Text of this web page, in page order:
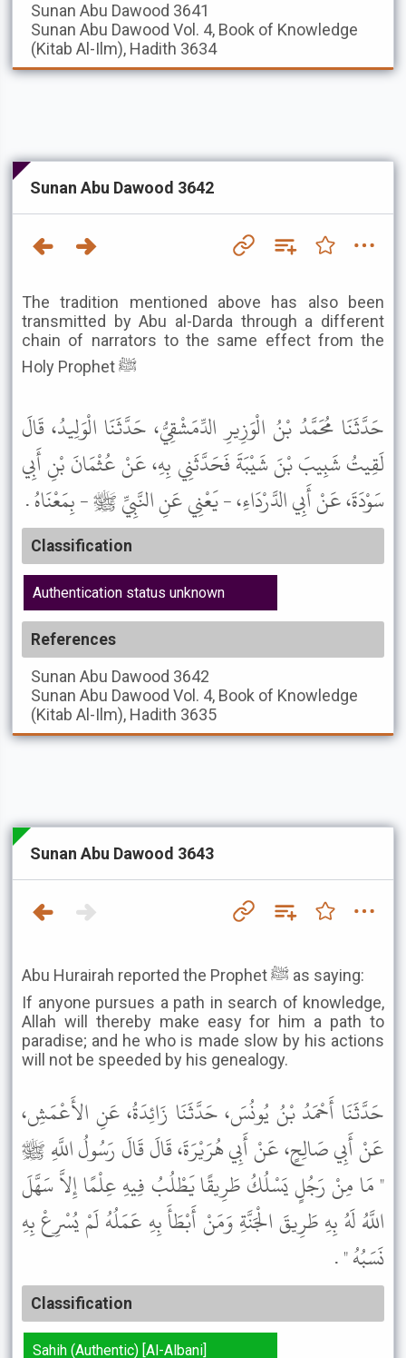
Sunan Abu Dawood 3641
Sunan Abu Dawood Vol. 4, Book of Knowledge
(Kitab Al-Ilm), Hadith 3634
Sunan Abu Dawood 3642
The tradition mentioned above has also been
transmitted by Abu al-Darda through a different
chain of narrators to the same effect from the
Holy Prophet ﷺ
حَدَّثَنَا مُحَمَّدُ بْنُ الْوَزِيرِ الدِّمَشْقِيُّ، حَدَّثَنَا الْوَلِيدُ، قَالَ
لَقِيتُ شَبِيبَ بْنَ شَيْبَةَ فَحَدَّثَنِي بِهِ، عَنْ عُثْمَانَ بْنِ أَبِي
سَوْدَةَ، عَنْ أَبِي الدَّرْدَاءِ، - يَعْنِي عَنِ النَّبِيِّ ﷺ - بِمَعْنَاهُ .
Classification
Authentication status unknown
References
Sunan Abu Dawood 3642
Sunan Abu Dawood Vol. 4, Book of Knowledge
(Kitab Al-Ilm), Hadith 3635
Sunan Abu Dawood 3643
Abu Hurairah reported the Prophet ﷺ as saying:
If anyone pursues a path in search of knowledge,
Allah will thereby make easy for him a path to
paradise; and he who is made slow by his actions
will not be speeded by his genealogy.
حَدَّثَنَا أَحْمَدُ بْنُ يُونُسَ، حَدَّثَنَا زَائِدَةُ، عَنِ الأَعْمَشِ،
عَنْ أَبِي صَالِحٍ، عَنْ أَبِي هُرَيْرَةَ، قَالَ قَالَ رَسُولُ اللَّهِ ﷺ
" مَا مِنْ رَجُلٍ يَسْلُكُ طَرِيقًا يَطْلُبُ فِيهِ عِلْمًا إِلاَّ سَهَّلَ
اللَّهُ لَهُ بِهِ طَرِيقَ الْجَنَّةِ وَمَنْ أَبْطَأَ بِهِ عَمَلُهُ لَمْ يُسْرِعْ بِهِ
نَسَبُهُ " .
Classification
Sahih (Authentic) [Al-Albani]